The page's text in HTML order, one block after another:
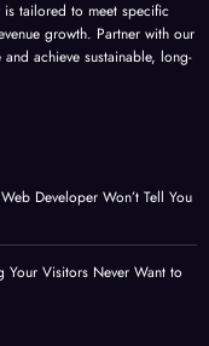
growth. Partner with our
achieve sustainable, long-
Your Visitors Never Want to